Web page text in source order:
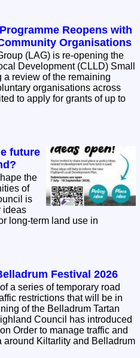
Reopens with
Organisations
(LAG) is re-opening the
Development (CLLD) Small
review of the remaining
to apply for grants of up to
future
the
of
ideas
long-term land use in
Festival 2026
a series of temporary road
restrictions that will be in
of the Belladrum Tartan
Order to manage traffic and
around Kiltarlity and Belladrum